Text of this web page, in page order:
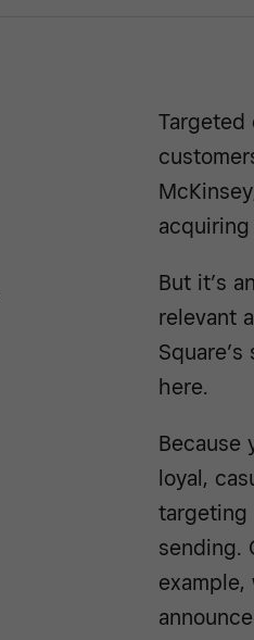
Targeted
But it’s
relevant
here.
Because
loyal,
targeting
sending.